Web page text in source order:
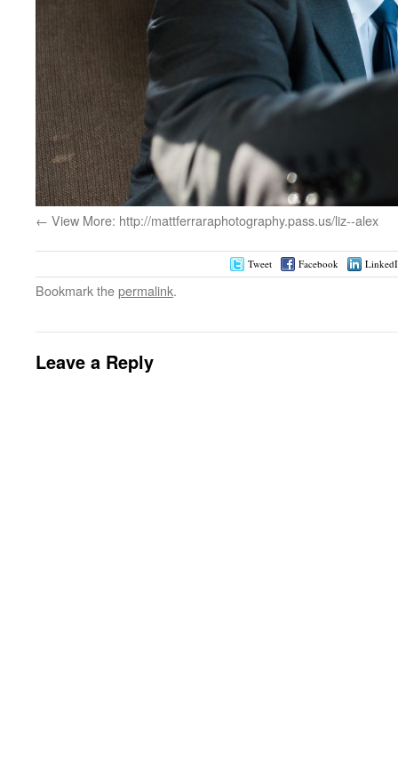
View More: http://mattferraraphotography.pass.us/liz--alex
Tweet Facebook
Bookmark thepermalink.
Leave a Reply